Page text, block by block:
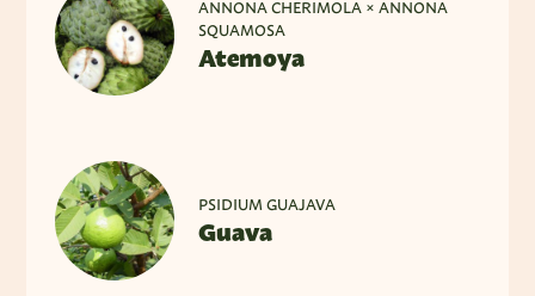
ANNONA CHERIMOLA × ANNONA
SQUAMOSA
Atemoya
PSIDIUM GUAJAVA
Guava